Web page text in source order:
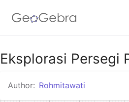
Google Classroom
GeoGebra Classroom
Eksplorasi Persegi
Author: Rohmitawati